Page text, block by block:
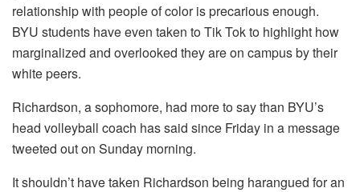
relationship with people of color is precarious enough.
BYU students have even taken to Tik Tok to highlight how
marginalized and overlooked they are on campus by their
white peers.
Richardson, a sophomore, had more to say than BYU’s
head volleyball coach has said since Friday in a message
tweeted out on Sunday morning.
It shouldn’t have taken Richardson being harangued for an